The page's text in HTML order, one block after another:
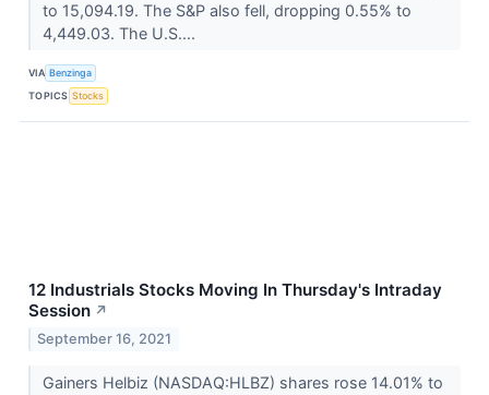
to 15,094.19. The S&P also fell, dropping 0.55% to
4,449.03. The U.S....
VIA Benzinga
TOPICS Stocks
12 Industrials Stocks Moving In Thursday's Intraday
Session ↗
September 16, 2021
Gainers Helbiz (NASDAQ:HLBZ) shares rose 14.01% to